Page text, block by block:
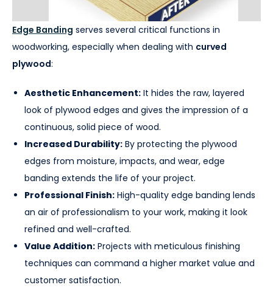
Edge Banding serves several critical functions in
woodworking, especially when dealing with curved
plywood:
Aesthetic Enhancement: It hides the raw, layered
look of plywood edges and gives the impression of a
continuous, solid piece of wood.
Increased Durability: By protecting the plywood
edges from moisture, impacts, and wear, edge
banding extends the life of your project.
Professional Finish: High-quality edge banding lends
an air of professionalism to your work, making it look
refined and well-crafted.
Value Addition: Projects with meticulous finishing
techniques can command a higher market value and
customer satisfaction.